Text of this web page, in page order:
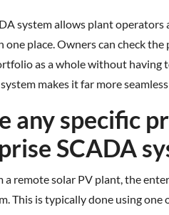
system allows plant operators
place. Owners can check
as a whole without having
makes it far more
any specific
SCADA
a remote solar PV plant, the
This is typically done using